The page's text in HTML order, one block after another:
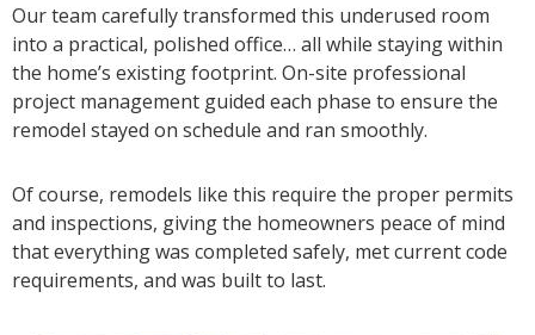
Our team carefully transformed this underused room
into a practical, polished office… all while staying within
the home’s existing footprint. On-site professional
project management guided each phase to ensure the
remodel stayed on schedule and ran smoothly.
Of course, remodels like this require the proper permits
and inspections, giving the homeowners peace of mind
that everything was completed safely, met current code
requirements, and was built to last.